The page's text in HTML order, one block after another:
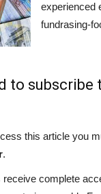
experienced
fundrasing-
to subscribe
this article you
.
complete